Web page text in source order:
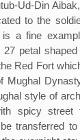
Ud-Din
to the
is a fine
petal
Red Fort
Mughal
style of
spicy street
transferred